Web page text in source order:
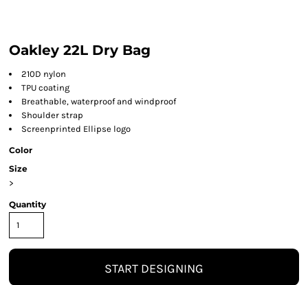
Oakley 22L Dry Bag
210D nylon
TPU coating
Breathable, waterproof and windproof
Shoulder strap
Screenprinted Ellipse logo
Color
Size
>
Quantity
START DESIGNING